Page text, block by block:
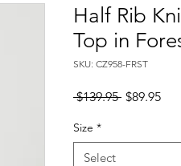
Half Rib
Top in
SKU: CZ958-FRST
$139.95 Regular
$89.95Sale
Size *
Select